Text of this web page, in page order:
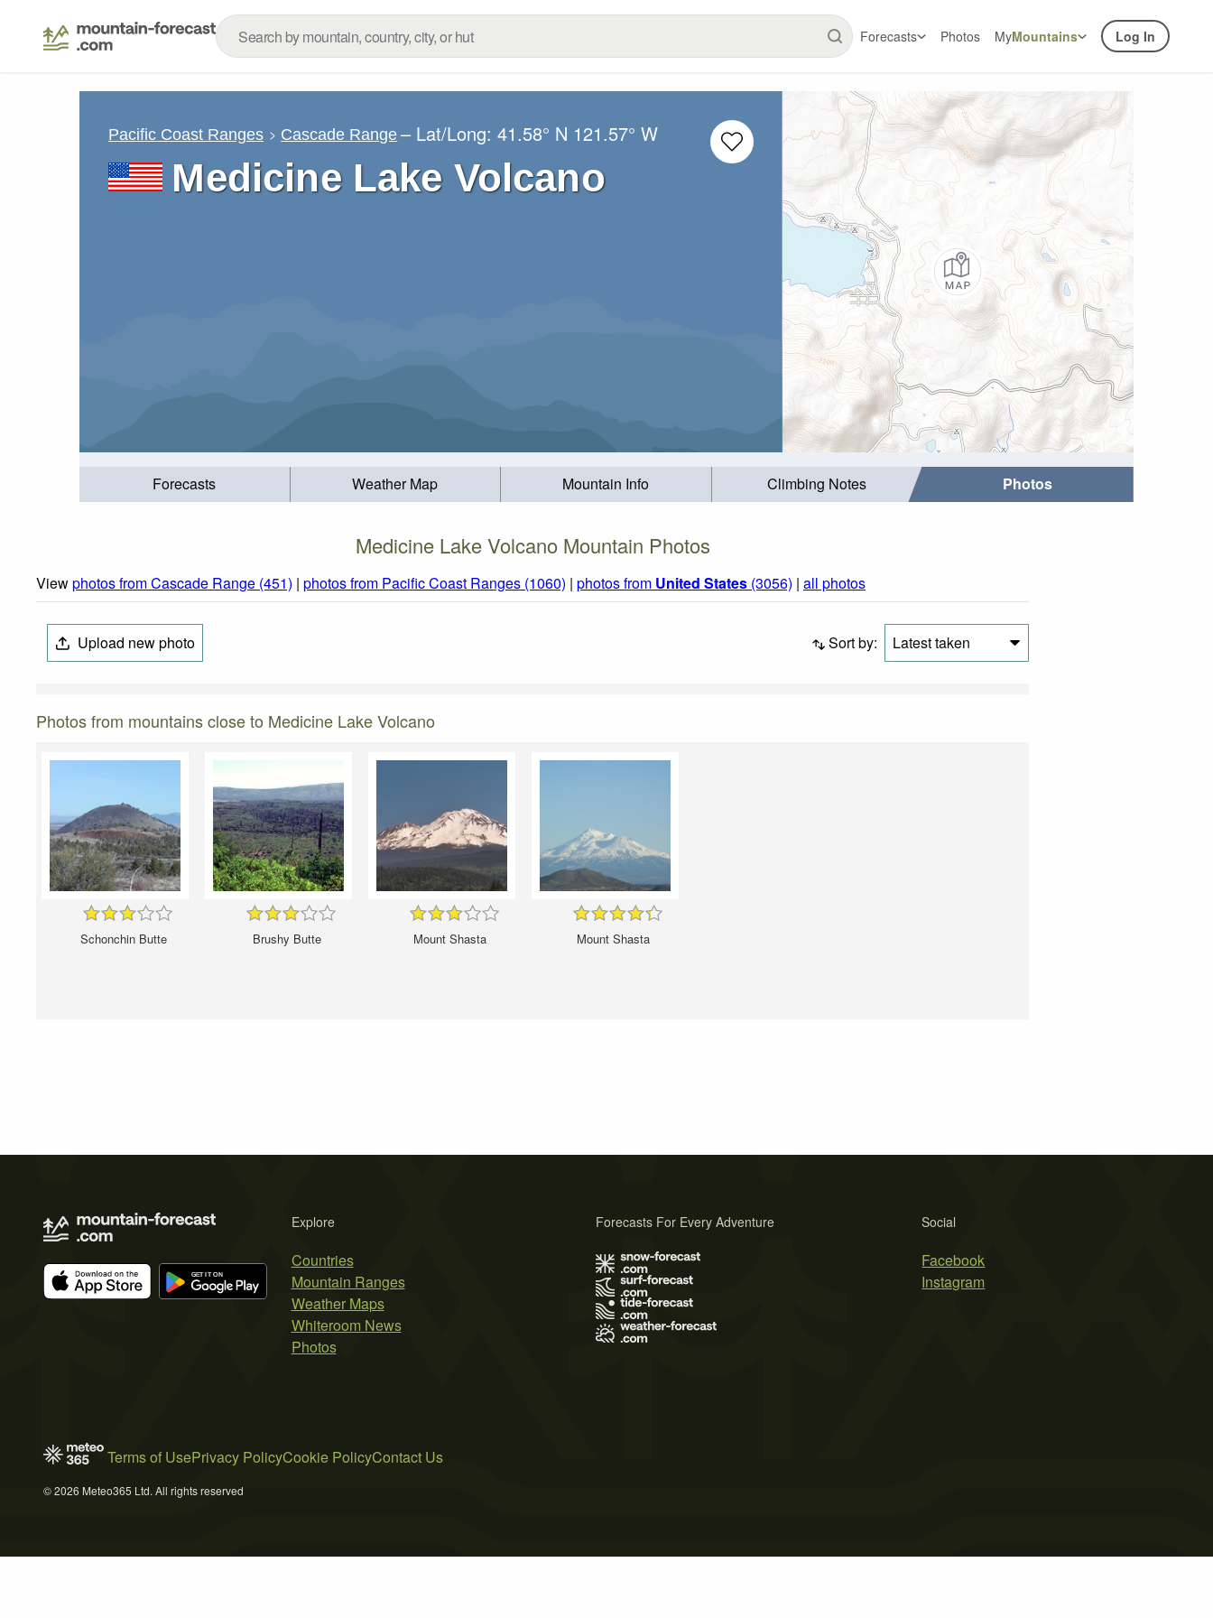
Forecasts Photos MyMountains Log In
Pacific Coast Ranges Cascade Range – Lat/Long:41.58° N 121.57° W
Medicine Lake Volcano
Forecasts Weather Map Mountain Info Climbing Notes Photos
Medicine Lake Volcano Mountain Photos
Viewphotos from Cascade Range (451) | photos from Pacific Coast Ranges (1060) | photos from United States (3056) | all photos
Upload new photo Sort by: Latest taken
Photos from mountains close to Medicine Lake Volcano
Schonchin Butte Brushy Butte Mount Shasta Mount Shasta
Explore
Countries
Mountain Ranges
Weather Maps
Whiteroom News
Photos
Social
Facebook
Instagram
Forecasts For Every Adventure
Terms of UsePrivacy PolicyCookie PolicyContact Us
© 2026 Meteo365 Ltd. All rights reserved